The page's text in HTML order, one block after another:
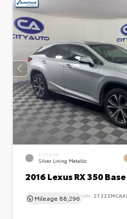
EXTERIOR
Silver Lining Metallic
2016 Lexus RX 350 Base
Mileage 88,296 VIN: